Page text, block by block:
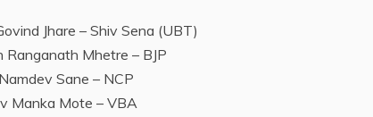
Jhare – Shiv Sena (UBT)
Ranganath Mhetre – BJP
Sane – NCP
Manka Mote – VBA